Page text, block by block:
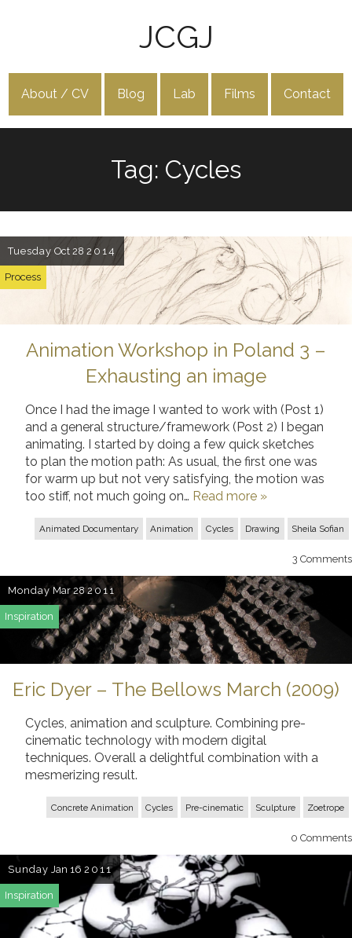
JCGJ
About / CV Blog Lab Films Contact
Tag: Cycles
Tuesday Oct 28 2014
Process
Animation Workshop in Poland 3 –
Exhausting an image
Once I had the image I wanted to work with (Post 1)
and a general structure/framework (Post 2) I began
animating. I started by doing a few quick sketches
to plan the motion path: As usual, the first one was
for warm up but not very satisfying, the motion was
too stiff, not much going on… Read more »
Animated Documentary Animation Cycles Drawing Sheila Sofian
3 Comments
Monday Mar 28 2011
Inspiration
Eric Dyer – The Bellows March (2009)
Cycles, animation and sculpture. Combining pre-
cinematic technology with modern digital
techniques. Overall a delightful combination with a
mesmerizing result.
Concrete Animation Cycles Pre-cinematic Sculpture Zoetrope
0 Comments
Sunday Jan 16 2011
Inspiration